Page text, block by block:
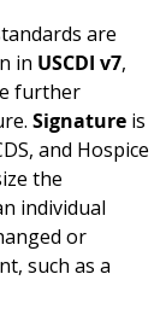
are
in USCDI v7,
further
Signature is
and Hospice
the
individual
or
such as a